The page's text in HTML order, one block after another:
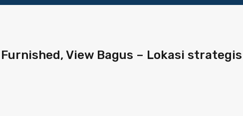
View Bagus – Lokasi strategis